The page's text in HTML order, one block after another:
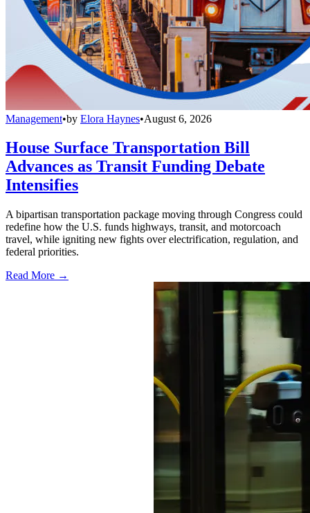
Management•by Elora Haynes•August 6, 2026
House Surface Transportation Bill
Advances as Transit Funding Debate
Intensifies
A bipartisan transportation package moving through Congress could
redefine how the U.S. funds highways, transit, and motorcoach
travel, while igniting new fights over electrification, regulation, and
federal priorities.
Read More →